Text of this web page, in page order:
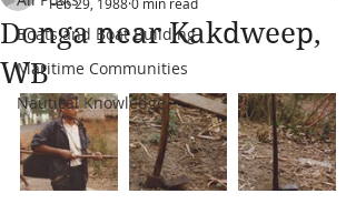
Boats and Boat Building
Maritime Communities
Nautical Knowledge
Donga near Kakdweep,
WB